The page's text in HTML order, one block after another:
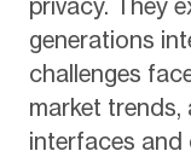
privacy. They
generations
challenges
market trends,
interfaces and